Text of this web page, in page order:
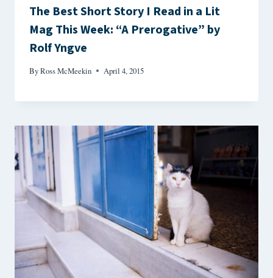
The Best Short Story I Read in a Lit
Mag This Week: “A Prerogative” by
Rolf Yngve
ByRoss McMeekin April 4, 2015